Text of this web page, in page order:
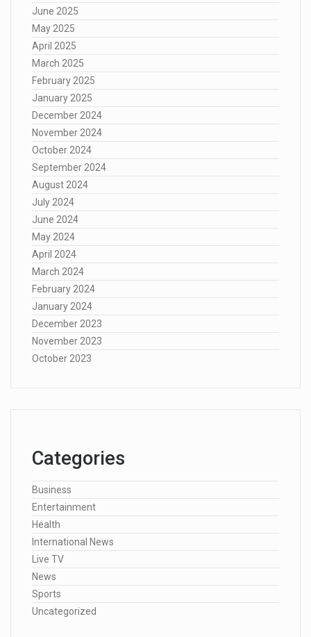
June 2025
May 2025
April 2025
March 2025
February 2025
January 2025
December 2024
November 2024
October 2024
September 2024
August 2024
July 2024
June 2024
May 2024
April 2024
March 2024
February 2024
January 2024
December 2023
November 2023
October 2023
Categories
Business
Entertainment
Health
International News
Live TV
News
Sports
Uncategorized